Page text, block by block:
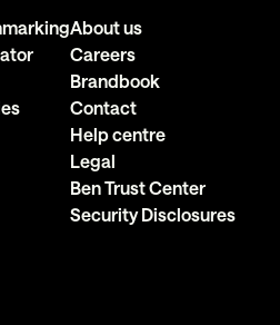
About us
Careers
Brandbook
Contact
Help centre
Legal
Ben Trust Center
Security Disclosures